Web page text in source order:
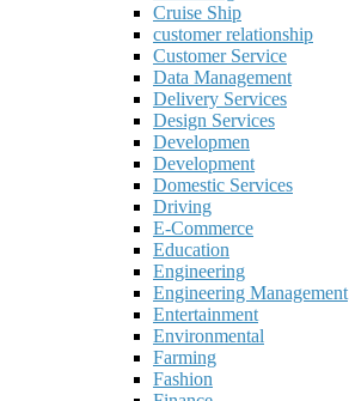
Cruise Ship
customer relationship
Customer Service
Data Management
Delivery Services
Design Services
Developmen
Development
Domestic Services
Driving
E-Commerce
Education
Engineering
Engineering Management
Entertainment
Environmental
Farming
Fashion